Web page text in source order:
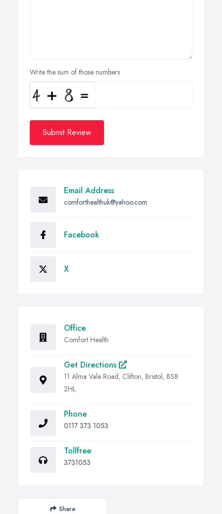
Write the sum of those numbers
Submit Review
Email Address
comforthealthuk@yahoo.com
Facebook
X
Office
Comfort Health
Get Directions
11 Alma Vale Road, Clifton, Bristol, BS8
2HL
Phone
0117 373 1053
Tollfree
3731053
Share